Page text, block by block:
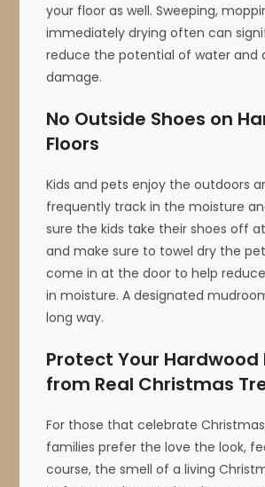
your floor as well. Sweeping,
immediately drying often can
reduce the potential of water and
damage.
No Outside Shoes on
Floors
Kids and pets enjoy the outdoors
frequently track in the moisture
sure the kids take their shoes off
and make sure to towel dry the
come in at the door to help
in moisture. A designated
long way.
Protect Your Hardwood
from Real Christmas
For those that celebrate
families prefer the love the look,
course, the smell of a living